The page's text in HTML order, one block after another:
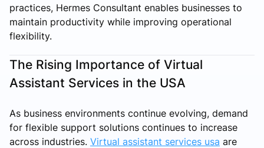
practices, Hermes Consultant enables businesses to
maintain productivity while improving operational
flexibility.
The Rising Importance of Virtual
Assistant Services in the USA
As business environments continue evolving, demand
for flexible support solutions continues to increase
across industries. Virtual assistant services usa are